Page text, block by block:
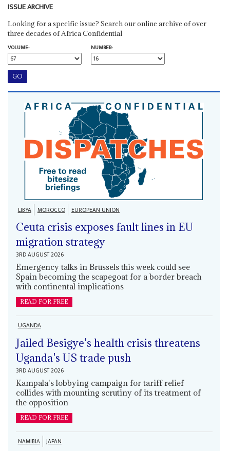
ISSUE ARCHIVE
Looking for a specific issue? Search our online archive of over
three decades of Africa Confidential
VOLUME:
NUMBER:
LIBYA MOROCCO EUROPEAN UNION
Ceuta crisis exposes fault lines in EU
migration strategy
3RD AUGUST 2026
Emergency talks in Brussels this week could see
Spain becoming the scapegoat for a border breach
with continental implications
READ FOR FREE
UGANDA
Jailed Besigye's health crisis threatens
Uganda's US trade push
3RD AUGUST 2026
Kampala's lobbying campaign for tariff relief
collides with mounting scrutiny of its treatment of
the opposition
READ FOR FREE
NAMIBIA JAPAN